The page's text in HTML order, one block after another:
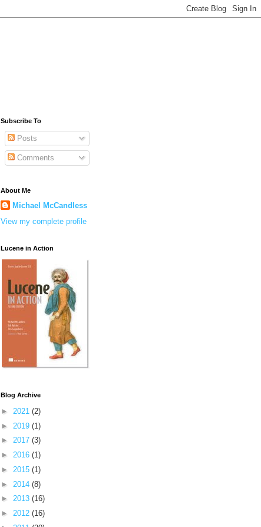
Subscribe To
Posts
Comments
About Me
Michael McCandless
View my complete profile
Lucene in Action
Blog Archive
► 2021 (2)
► 2019 (1)
► 2017 (3)
► 2016 (1)
► 2015 (1)
► 2014 (8)
► 2013 (16)
► 2012 (16)